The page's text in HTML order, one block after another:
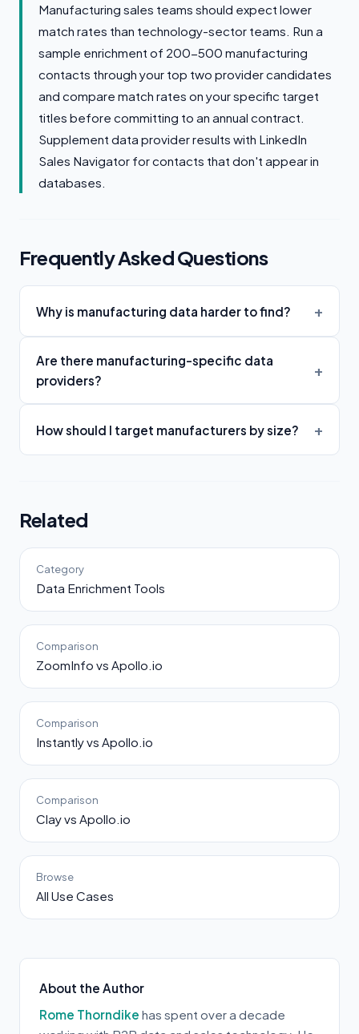
Manufacturing sales teams should expect lower
match rates than technology-sector teams. Run a
sample enrichment of 200-500 manufacturing
contacts through your top two provider candidates
and compare match rates on your specific target
titles before committing to an annual contract.
Supplement data provider results with LinkedIn
Sales Navigator for contacts that don't appear in
databases.
Frequently Asked Questions
Why is manufacturing data harder to find?
Are there manufacturing-specific data
providers?
How should I target manufacturers by size?
Related
Category
Data Enrichment Tools
Comparison
ZoomInfo vs Apollo.io
Comparison
Instantly vs Apollo.io
Comparison
Clay vs Apollo.io
Browse
All Use Cases
About the Author
Rome Thorndike has spent over a decade